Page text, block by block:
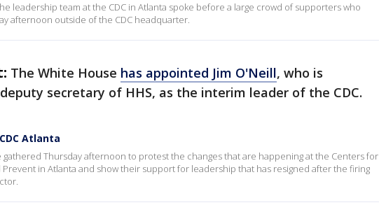
leadership team at the CDC in Atlanta spoke before a large crowd of supporters who
afternoon outside of the CDC headquarter.
The White House has appointed Jim O'Neill, who is
secretary of HHS, as the interim leader of the CDC.
Atlanta
Thursday afternoon to protest the changes that are happening at the Centers for
Prevent in Atlanta and show their support for leadership that has resigned after the firing